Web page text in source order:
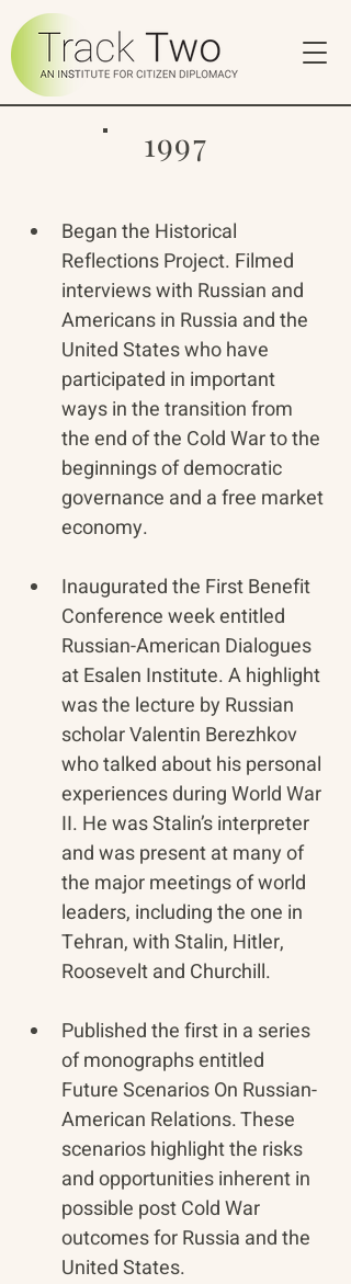
1997
Began the Historical
Reflections Project. Filmed
interviews with Russian and
Americans in Russia and the
United States who have
participated in important
ways in the transition from
the end of the Cold War to the
beginnings of democratic
governance and a free market
economy.
Inaugurated the First Benefit
Conference week entitled
Russian-American Dialogues
at Esalen Institute. A highlight
was the lecture by Russian
scholar Valentin Berezhkov
who talked about his personal
experiences during World War
II. He was Stalin’s interpreter
and was present at many of
the major meetings of world
leaders, including the one in
Tehran, with Stalin, Hitler,
Roosevelt and Churchill.
Published the first in a series
of monographs entitled
Future Scenarios On Russian-
American Relations. These
scenarios highlight the risks
and opportunities inherent in
possible post Cold War
outcomes for Russia and the
United States.